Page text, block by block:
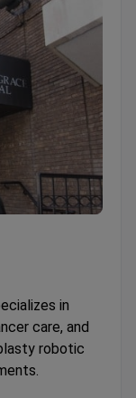
in
care, and
robotic
the Breast